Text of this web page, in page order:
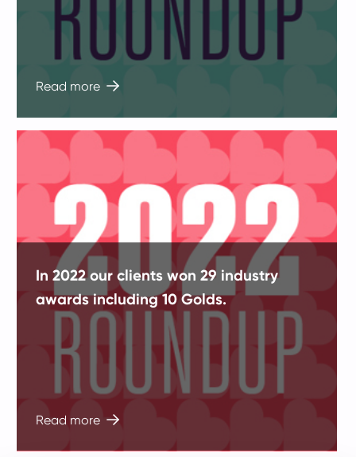
Read more
In 2022 our clients won 29 industry
awards including 10 Golds.
Read more